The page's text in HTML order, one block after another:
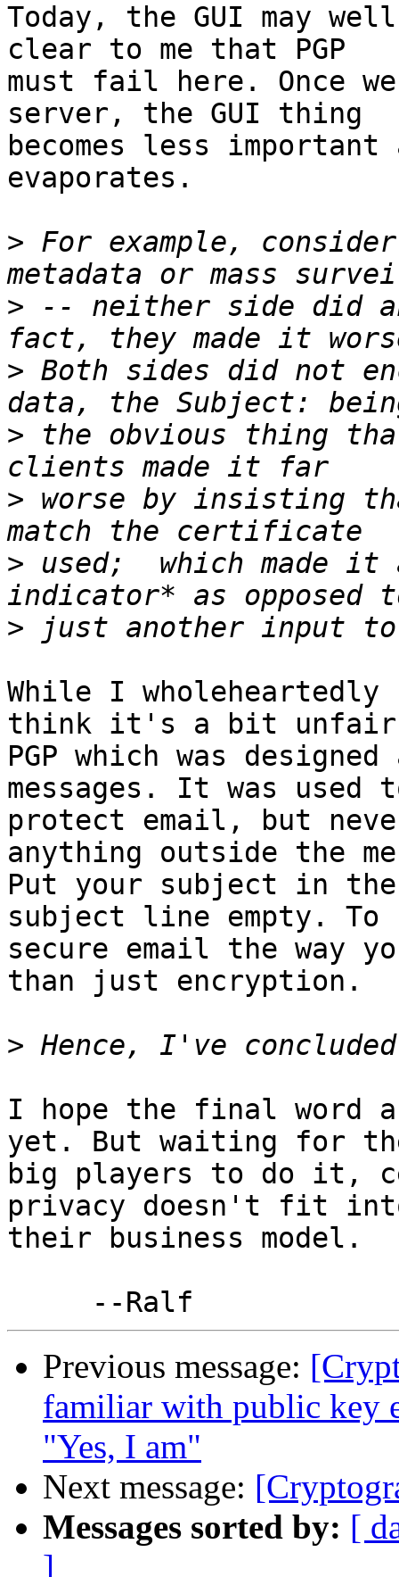
Today, the GUI may
clear to me that PGP
must fail here. Once
server, the GUI thing
becomes less important
evaporates.
> For example,
> -- neither side did
> Both sides did not
> the obvious thing
> worse by insisting
> used;  which made
>
While I wholeheartedly
think it's a bit
PGP which was
messages. It was used
protect email, but
anything outside the
Put your subject in the
subject line empty. To
secure email the way
than just encryption.
>
I hope the final word
yet. But waiting for
big players to do it,
privacy doesn't fit
their business model.
Previous message:
familiar with public key
"Yes, I am"
Next message:
Messages sorted by: [
]